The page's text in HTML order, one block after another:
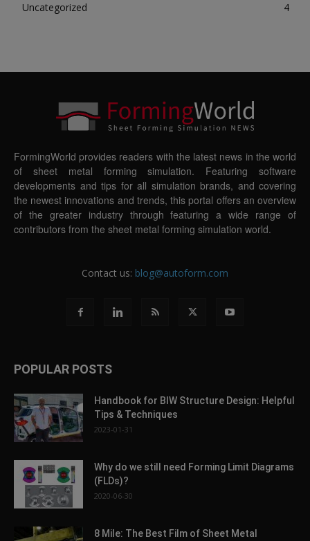
Uncategorized
4
FormingWorld provides readers with the latest news in the world
of sheet metal forming simulation. Featuring software
developments and tips for all simulation brands, and covering
the newest innovations and trends, this portal offers an overview
of the greater industry through featuring a wide range of
contributors from the sheet metal forming simulation world.
Contact us: blog@autoform.com
POPULAR POSTS
Handbook for BIW Structure Design: Helpful
Tips & Techniques
2023-01-31
Why do we still need Forming Limit Diagrams
(FLDs)?
2020-06-30
8 Mile: The Best Film of Sheet Metal